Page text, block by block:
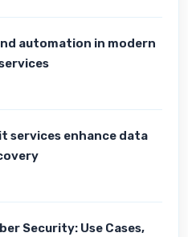
automation in modern
services enhance data
Security: Use Cases,